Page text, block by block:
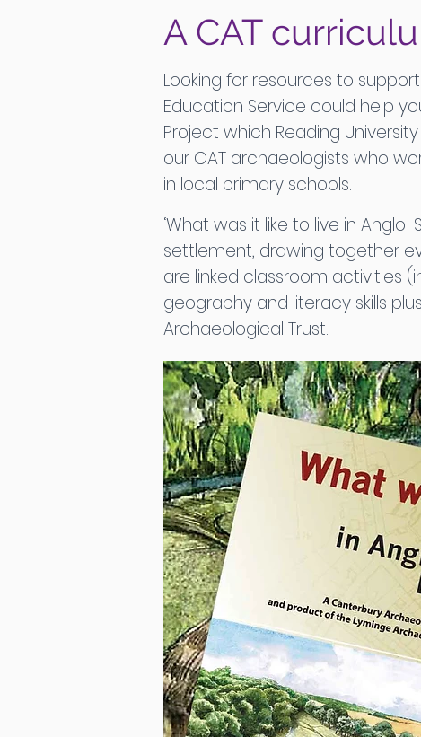
A CAT
Looking for resources to
Education Service could help
Project which Reading
our CAT archaeologists who
in local primary schools.
‘What was it like to live in
settlement, drawing together
are linked classroom activities
geography and literacy skills
Archaeological Trust.